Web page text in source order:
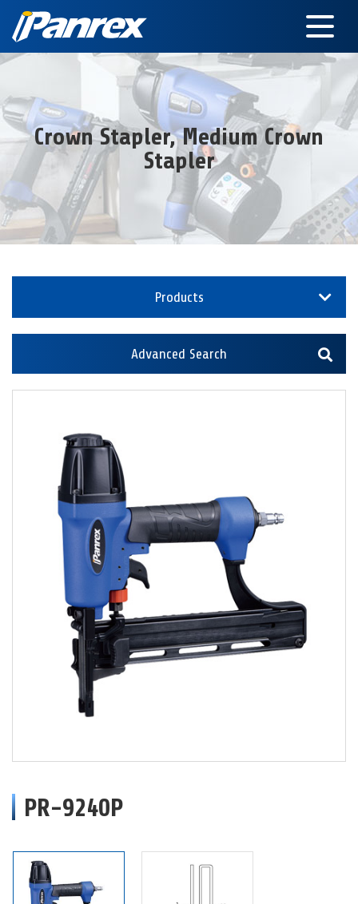
Crown Stapler, Medium Crown
Stapler
Products
Advanced Search
PR-9240P